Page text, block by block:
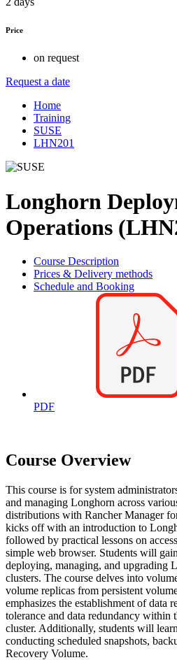
Price
on request
Request a date
Home
Training
SUSE
LHN201
Longhorn
Operations
Course Description
Prices & Delivery methods
Schedule and Booking
PDF
Course Overview
This course is for system
and managing Longhorn across
distributions with Rancher Manager
kicks off with an introduction to
followed by practical lessons on
simple web browser. Students will
deploying, managing, and upgrading
clusters. The course delves into
volume replicas from persistent
emphasizes the establishment of data
tolerance and data redundancy within
cluster. Additionally, students will
conducting scheduled snapshots,
Recovery Volume.